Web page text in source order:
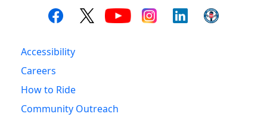
Accessibility
Careers
How to Ride
Community Outreach